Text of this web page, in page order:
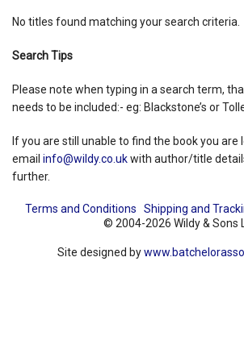
Shopping Basket
No titles found matching your search criteria.
Search Tips
Please note when typing in a search term,
needs to be included:- eg: Blackstone’s or
If you are still unable to find the book you are
email info@wildy.co.ukwith author/title
further.
Terms and Conditions Shipping and
© 2004-2026 Wildy & Sons
Site designed by